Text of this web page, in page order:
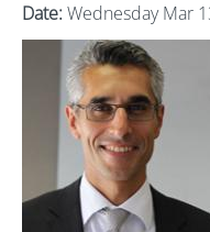
Date: Wednesday Mar